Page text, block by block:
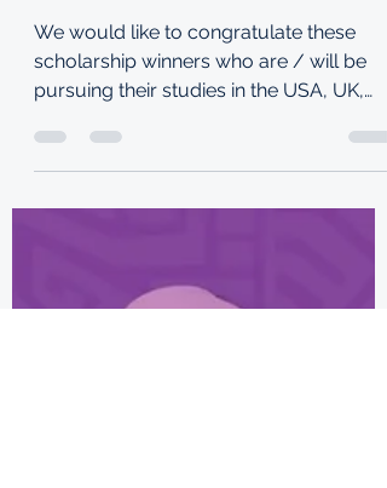
scholarship winners
from Eswatini!
scholarship winners who are / will be
pursuing their studies in the USA, UK,
Lebanon and South Korea!...